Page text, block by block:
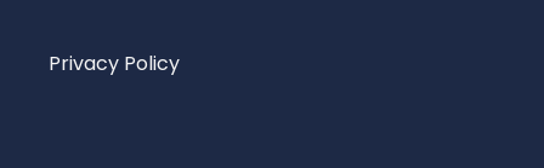
Privacy Policy